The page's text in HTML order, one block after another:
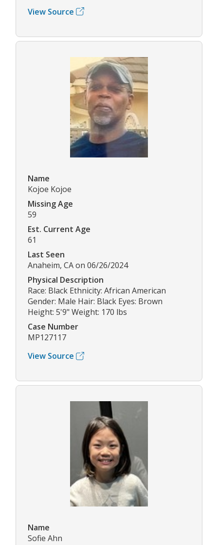
View Source
Name
Kojoe Kojoe
Missing Age
59
Est. Current Age
61
Last Seen
Anaheim, CA on 06/26/2024
Physical Description
Race: Black Ethnicity: African American
Gender: Male Hair: Black Eyes: Brown
Height: 5'9" Weight: 170 lbs
Case Number
MP127117
View Source
Name
Sofie Ahn